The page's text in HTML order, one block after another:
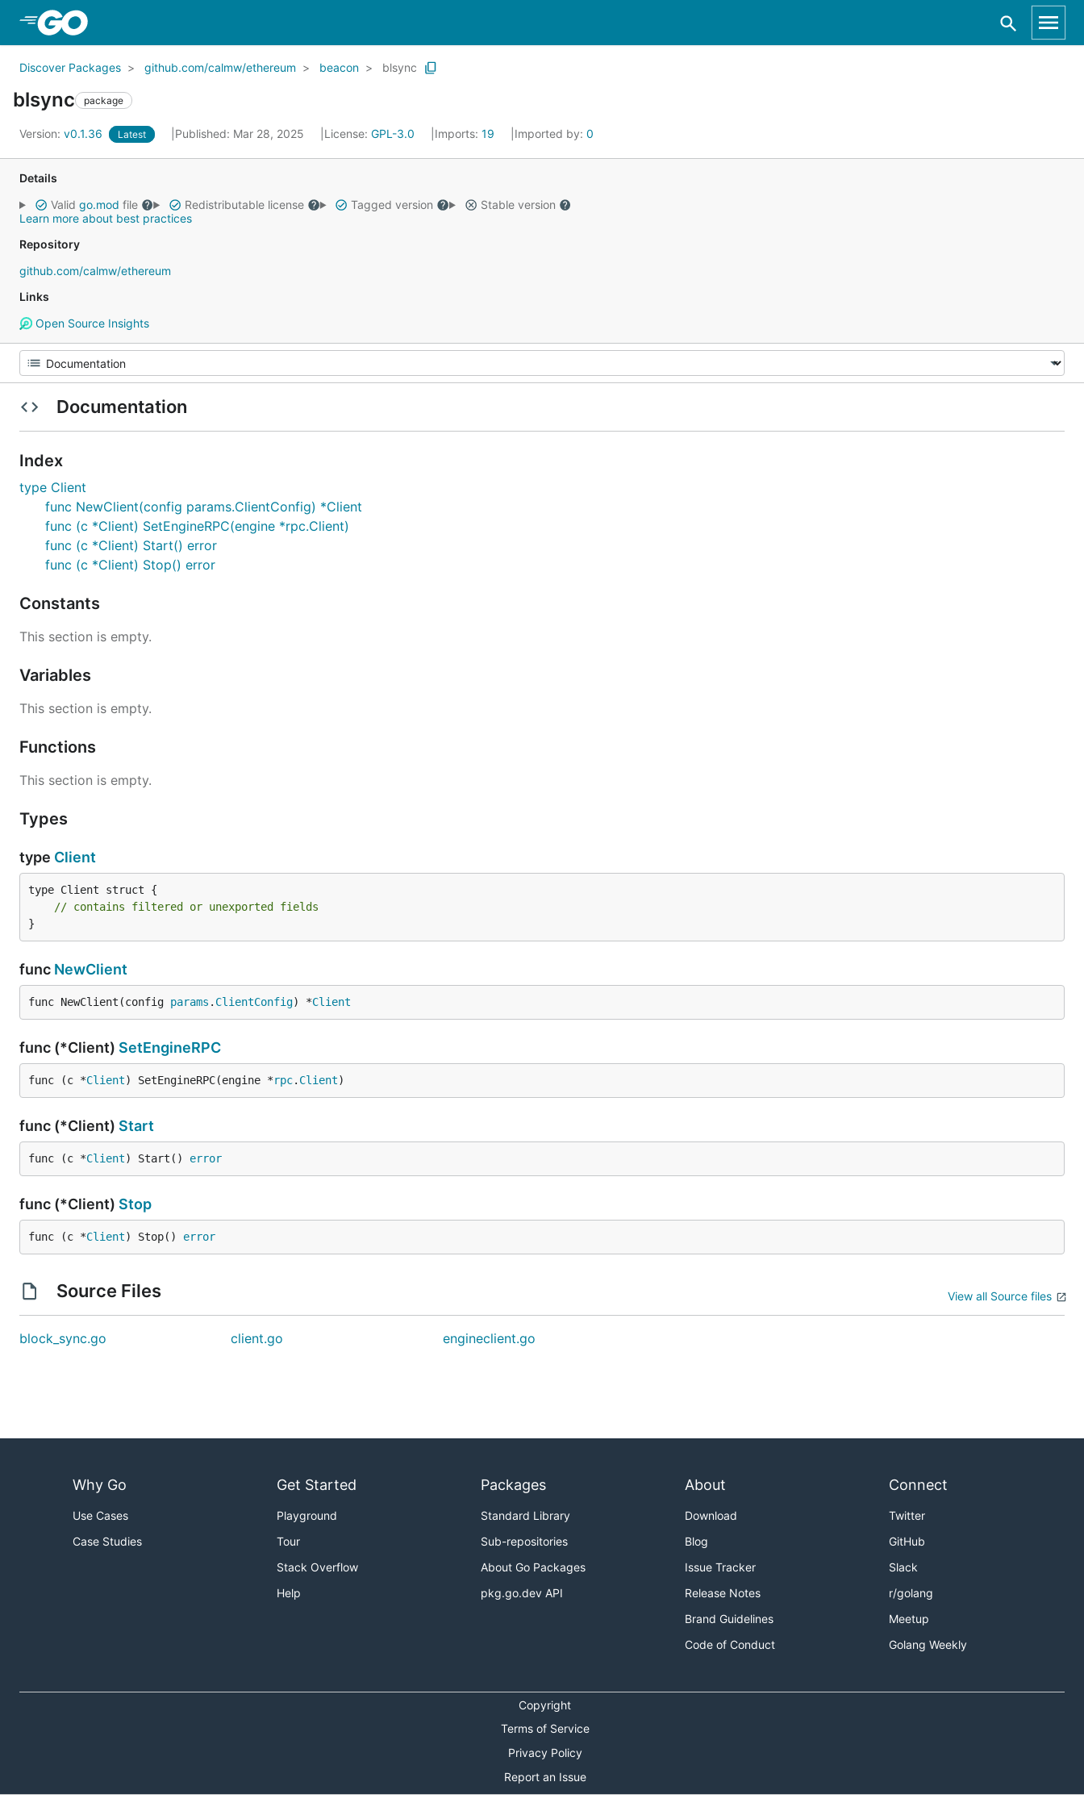
Discover Packages github.com/calmw/ethereum beacon blsync
blsync package
Version: v0.1.36 Latest Published: Mar 28, 2025 License: GPL-3.0 Imports: 19 Imported by: 0
Details
Valid go.mod file Redistributable license Tagged version
Stable version
Learn more about best practices
Repository
github.com/calmw/ethereum
Links
Open Source Insights
Documentation
Index
type Client
func NewClient(config params.ClientConfig) *Client
func (c *Client) SetEngineRPC(engine *rpc.Client)
func (c *Client) Start() error
func (c *Client) Stop() error
Constants
This section is empty.
Variables
This section is empty.
Functions
This section is empty.
Types
type Client
type Client struct {
// contains filtered or unexported fields
}
func NewClient
func NewClient(config params . ClientConfig) *Client
func (*Client) SetEngineRPC
func (c *Client) SetEngineRPC(engine *rpc. Client)
func (*Client) Start
func (c *Client) Start() error
func (*Client) Stop
func (c *Client) Stop() error
Source Files View all Source files
block_sync.go client.go engineclient.go
Why Go
Use Cases
Case Studies
Get Started
Playground
Tour
Stack Overflow
Help
Packages
Standard Library
Sub-repositories
About Go Packages
pkg.go.dev API
About
Download
Blog
Issue Tracker
Release Notes
Brand Guidelines
Code of Conduct
Connect
Twitter
GitHub
Slack
r/golang
Meetup
Golang Weekly
Copyright
Terms of Service
Privacy Policy
Report an Issue